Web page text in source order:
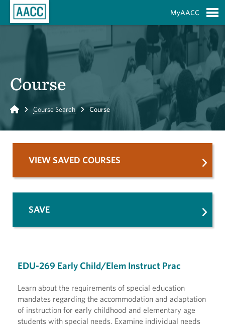
MyAACC
Course
Home Course Search Course
EDU-269 Early Child/Elem Instruct Prac
Learn about the requirements of special education
mandates regarding the accommodation and adaptation
of instruction for early childhood and elementary age
students with special needs. Examine individual needs
VIEW SAVED COURSES
SAVE